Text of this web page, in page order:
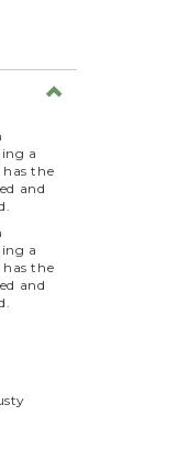
a
the
and
a
the
and